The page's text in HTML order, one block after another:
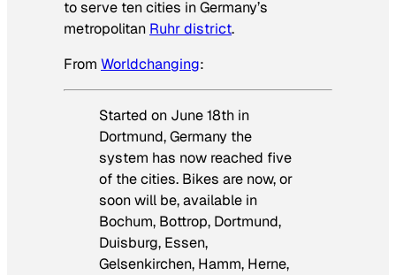
to serve ten cities in Germany’s
metropolitan Ruhr district.
From Worldchanging:
Started on June 18th in
Dortmund, Germany the
system has now reached five
of the cities. Bikes are now, or
soon will be, available in
Bochum, Bottrop, Dortmund,
Duisburg, Essen,
Gelsenkirchen, Hamm, Herne,